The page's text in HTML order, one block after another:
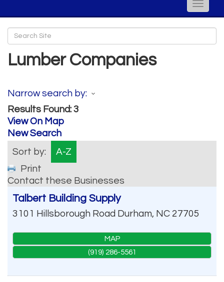
Toggle
Lumber Companies
Narrow search by:
Results Found: 3
View On Map
New Search
Sort by:
A-Z
Print
Contact these Businesses
Talbert Building Supply
3101 Hillsborough Road Durham, NC 27705
MAP
(919) 286-5561